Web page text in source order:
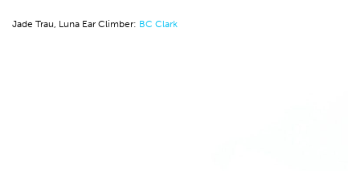
Jade Trau, Luna Ear Climber: BC Clark